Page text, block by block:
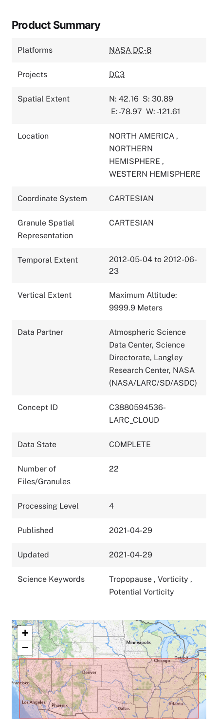
Product Summary
Platforms NASA DC-8
Projects DC3
Spatial Extent N: 42.16 S: 30.89
E: -78.97 W: -121.61
Location NORTH AMERICA ,
NORTHERN
HEMISPHERE ,
WESTERN HEMISPHERE
Coordinate System CARTESIAN
Granule Spatial
Representation
CARTESIAN
Temporal Extent
2012-05-04 to 2012-06-
23
Vertical Extent
Maximum Altitude:
9999.9 Meters
Data Partner
Atmospheric Science
Data Center, Science
Directorate, Langley
Research Center, NASA
(NASA/LARC/SD/ASDC)
Concept ID
C3880594536-
LARC_CLOUD
Data State COMPLETE
Number of
Files/Granules
22
Processing Level 4
Published 2021-04-29
Updated 2021-04-29
Science Keywords Tropopause , Vorticity ,
Potential Vorticity
+
−